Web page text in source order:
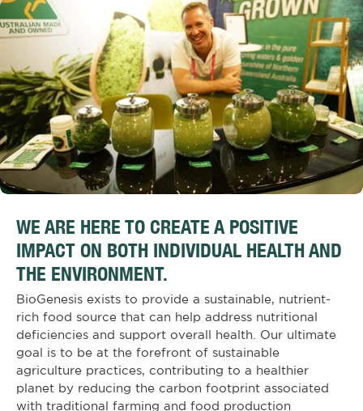
WE ARE HERE TO CREATE A POSITIVE
IMPACT ON BOTH INDIVIDUAL HEALTH AND
THE ENVIRONMENT.
BioGenesis exists to provide a sustainable, nutrient-
rich food source that can help address nutritional
deficiencies and support overall health. Our ultimate
goal is to be at the forefront of sustainable
agriculture practices, contributing to a healthier
planet by reducing the carbon footprint associated
with traditional farming and food production